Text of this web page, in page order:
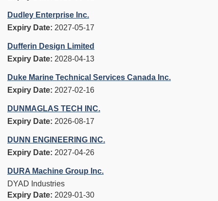
Dudley Enterprise Inc.
Expiry Date: 2027-05-17
Dufferin Design Limited
Expiry Date: 2028-04-13
Duke Marine Technical Services Canada Inc.
Expiry Date: 2027-02-16
DUNMAGLAS TECH INC.
Expiry Date: 2026-08-17
DUNN ENGINEERING INC.
Expiry Date: 2027-04-26
DURA Machine Group Inc.
DYAD Industries
Expiry Date: 2029-01-30